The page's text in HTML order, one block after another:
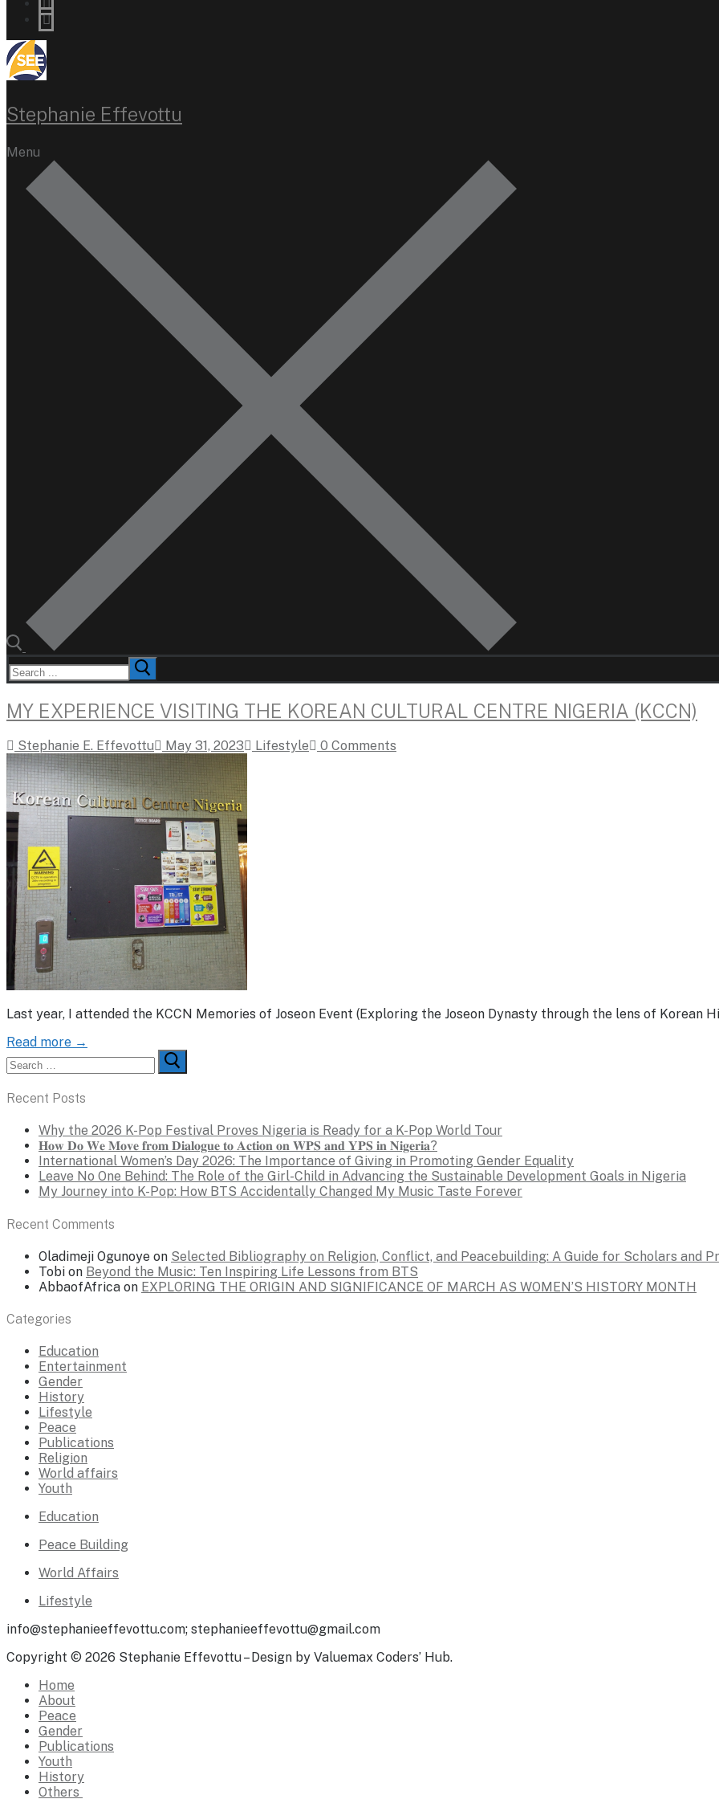
Stephanie Effevottu
Menu
Search
for:
MY EXPERIENCE VISITING THE KOREAN CULTURAL CENTRE NIGERIA (KCCN)
Stephanie E. Effevottu May 31, 2023 Lifestyle 0 Comments
Last year, I attended the KCCN Memories of Joseon Event (Exploring the Joseon Dynasty through the lens of Korean
Read more →
Search
for:
Recent Posts
Why the 2026 K-Pop Festival Proves Nigeria is Ready for a K-Pop World Tour
𝐇𝐨𝐰 𝐃𝐨 𝐖𝐞 𝐌𝐨𝐯𝐞 𝐟𝐫𝐨𝐦 𝐃𝐢𝐚𝐥𝐨𝐠𝐮𝐞 𝐭𝐨 𝐀𝐜𝐭𝐢𝐨𝐧 𝐨𝐧 𝐖𝐏𝐒 𝐚𝐧𝐝 𝐘𝐏𝐒 𝐢𝐧 𝐍𝐢𝐠𝐞𝐫𝐢𝐚?
International Women’s Day 2026: The Importance of Giving in Promoting Gender Equality
Leave No One Behind: The Role of the Girl-Child in Advancing the Sustainable Development Goals in Nigeria
My Journey into K-Pop: How BTS Accidentally Changed My Music Taste Forever
Recent Comments
Oladimeji Ogunoye on Selected Bibliography on Religion, Conflict, and Peacebuilding: A Guide for Scholars and
Tobi on Beyond the Music: Ten Inspiring Life Lessons from BTS
AbbaofAfrica on EXPLORING THE ORIGIN AND SIGNIFICANCE OF MARCH AS WOMEN’S HISTORY MONTH
Categories
Education
Entertainment
Gender
History
Lifestyle
Peace
Publications
Religion
World affairs
Youth
Education
Peace Building
World Affairs
Lifestyle
info@stephanieeffevottu.com; stephanieeffevottu@gmail.com
Copyright © 2026 Stephanie Effevottu – Design by Valuemax Coders’ Hub.
Home
About
Peace
Gender
Publications
Youth
History
Others